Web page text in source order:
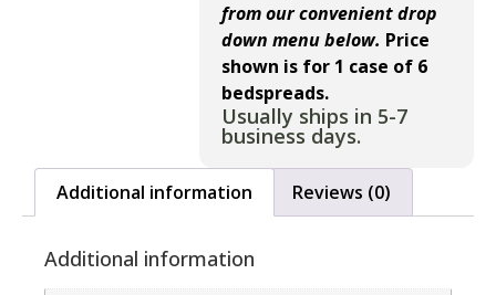
from our convenient drop
down menu below. Price
shown is for 1 case of 6
bedspreads.
Usually ships in 5-7
business days.
Additional information Reviews (0)
Additional information